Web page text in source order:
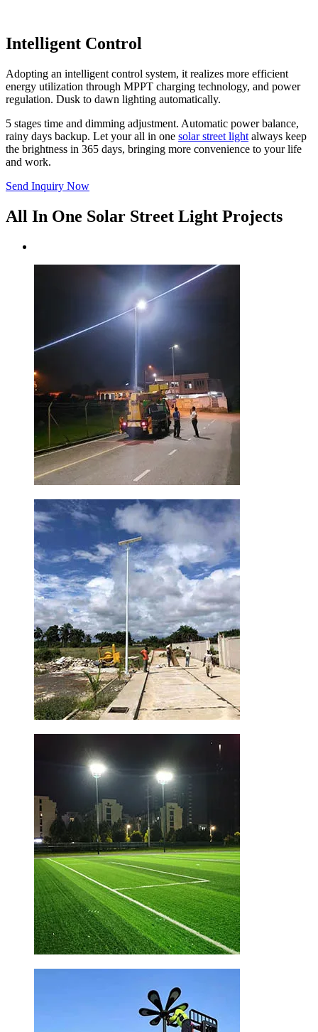
Intelligent Control
Adopting an intelligent control system, it realizes more efficient
energy utilization through MPPT charging technology, and power
regulation. Dusk to dawn lighting automatically.
5 stages time and dimming adjustment. Automatic power balance,
rainy days backup. Let your all in one solar street light always keep
the brightness in 365 days, bringing more convenience to your life
and work.
Send Inquiry Now
All In One Solar Street Light Projects